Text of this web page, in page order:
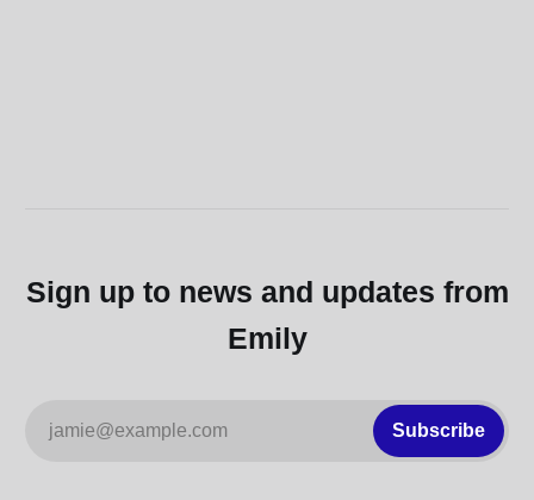
Sign up to news and updates from
Emily
jamie@example.com Subscribe